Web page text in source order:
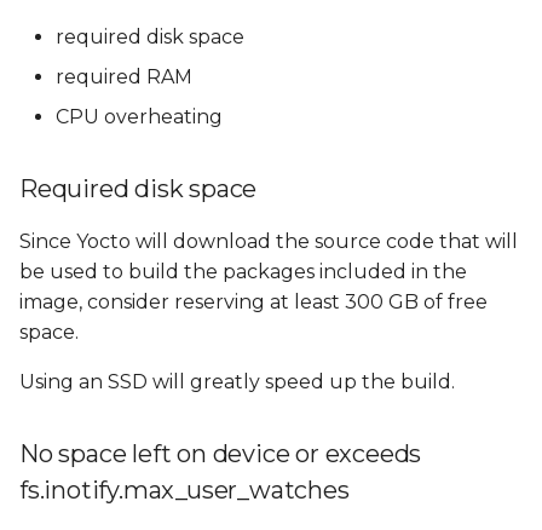
r
h
i
Reducing RAM
Requirements
Using Swap memory
CPU overheating
Fetching problems
GitHub: bandwidth
limitations
GitHub: unsafe
GitHub: Git protocol on
required disk space
required RAM
CPU overheating
Required disk space
Since Yocto will download the source code that will
be used to build the packages included in the
image, consider reserving at least 300 GB of free
space.
Using an SSD will greatly speed up the build.
No space left on device or exceeds
fs.inotify.max_user_watches